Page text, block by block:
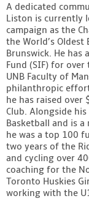
A dedicated
Liston is currently
campaign as the
the World’s Oldest
Brunswick. He has
Fund (SIF) for
UNB Faculty of
philanthropic
he has raised over
Club. Alongside
Basketball and is
he was a top 100
two years of the
and cycling over
coaching for the
Toronto Huskies
working with the